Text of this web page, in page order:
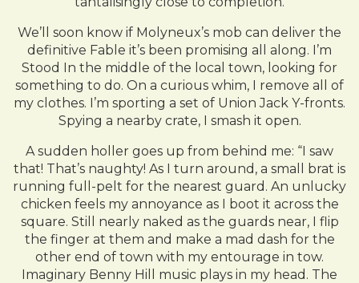
We’ll soon know if Molyneux’s mob can deliver the
definitive Fable it’s been promising all along. I’m
Stood In the middle of the local town, looking for
something to do. On a curious whim, I remove all of
my clothes. I’m sporting a set of Union Jack Y-fronts.
Spying a nearby crate, I smash it open.
A sudden holler goes up from behind me: “I saw
that! That’s naughty! As I turn around, a small brat is
running full-pelt for the nearest guard. An unlucky
chicken feels my annoyance as I boot it across the
square. Still nearly naked as the guards near, I flip
the finger at them and make a mad dash for the
other end of town with my entourage in tow.
Imaginary Benny Hill music plays in my head. The